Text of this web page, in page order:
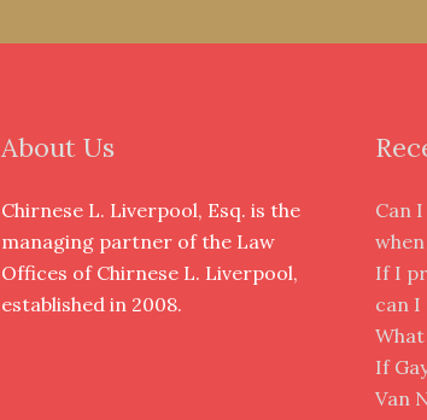
About Us
Chirnese L. Liverpool, Esq. is the
managing partner of the Law
Offices of Chirnese L. Liverpool,
established in 2008.
Can
If I
can I
If
Van